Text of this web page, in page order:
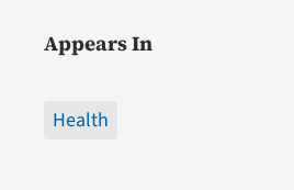
Appears In
Health